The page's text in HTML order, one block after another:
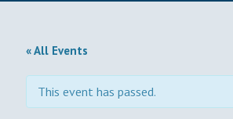
« All Events
This event has passed.